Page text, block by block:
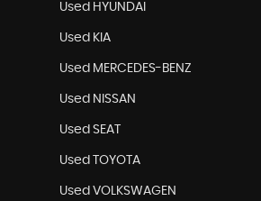
Used HYUNDAI
Used KIA
Used MERCEDES-BENZ
Used NISSAN
Used SEAT
Used TOYOTA
Used VOLKSWAGEN